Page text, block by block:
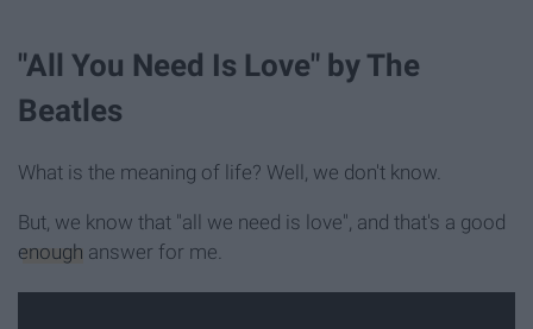
"All You Need Is Love" by The
Beatles
What is the meaning of life? Well, we don't know.
But, we know that "all we need is love", and that's a good
enough answer for me.